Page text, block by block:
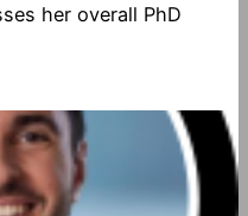
her overall PhD